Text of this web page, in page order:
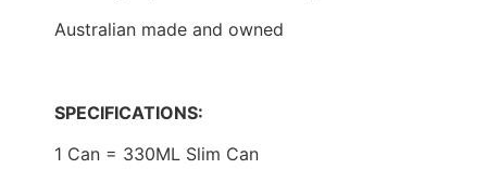
Australian made and owned
SPECIFICATIONS:
1 Can = 330ML Slim Can